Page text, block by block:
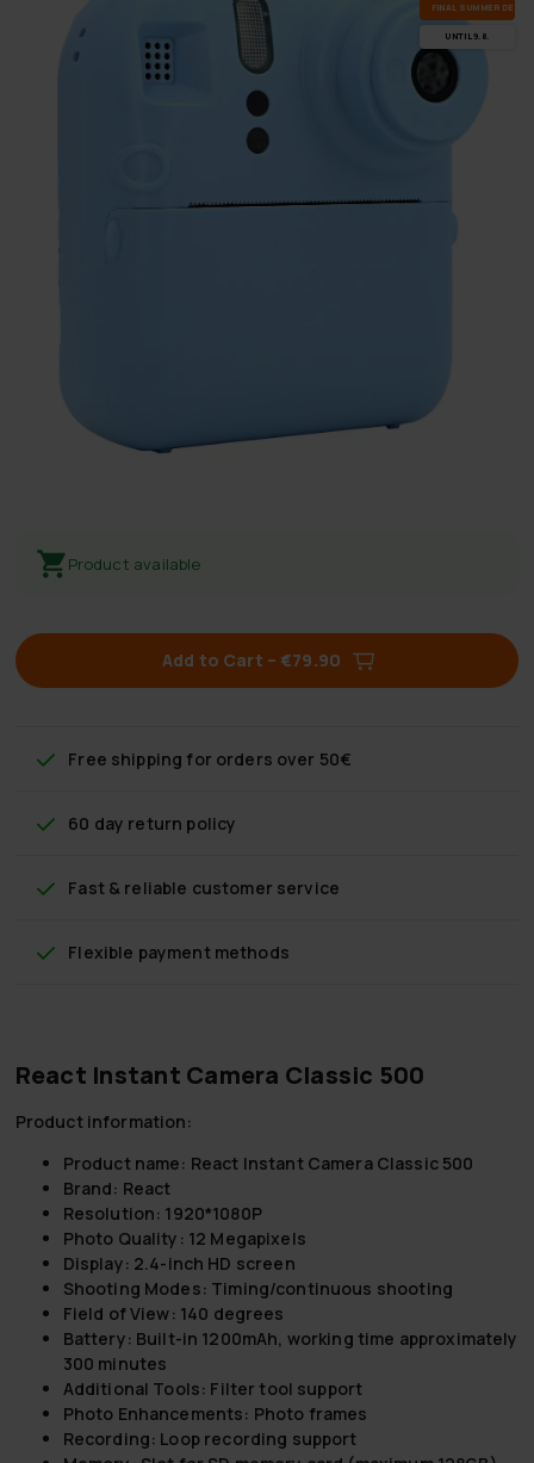
FI­NAL SUM­MER DEALS
UN­TIL 9.8.
Product available
Add to Cart – €79.90
Free shipping for orders over 50€
60 day return policy
Fast & reliable customer service
Flexible payment methods
React Instant Camera Classic 500
Product information:
Product name: React Instant Camera Classic 500
Brand: React
Resolution: 1920*1080P
Photo Quality: 12 Megapixels
Display: 2.4-inch HD screen
Shooting Modes: Timing/continuous shooting
Field of View: 140 degrees
Battery: Built-in 1200mAh, working time approximately
300 minutes
Additional Tools: Filter tool support
Photo Enhancements: Photo frames
Recording: Loop recording support